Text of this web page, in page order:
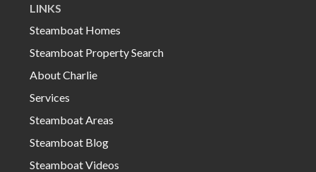
LINKS
Steamboat Homes
Steamboat Property Search
About Charlie
Services
Steamboat Areas
Steamboat Blog
Steamboat Videos